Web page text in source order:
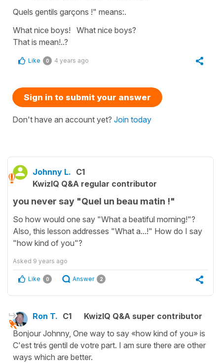
Quels gentils garçons !" means:.
What nice boys! What nice boys?
That is mean!..?
Like 0 4 years ago
Sign in to submit your answer
Don't have an account yet? Join today
Johnny L. C1
KwizIQ Q&A regular contributor
you never say "Quel un beau matin !"
So how would one say "What a beatiful morning!"?
Also, this lesson addresses "What a...!" How do I say
"how kind of you"?
Asked 9 years ago
Like 0 Answer 2
Ron T. C1
KwizIQ Q&A super contributor
Bonjour Johnny, One way to say «how kind of you» is
C'est trés gentil de votre part. I am sure there are other
ways which are better.